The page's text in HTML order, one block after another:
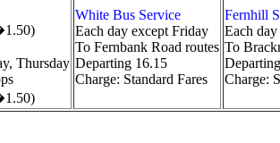
Thursday
White Bus Service
Each day except Friday
To Fernbank Road routes
Departing 16.15
Charge: Standard Fares
Fernhill
Each
To
Charge: